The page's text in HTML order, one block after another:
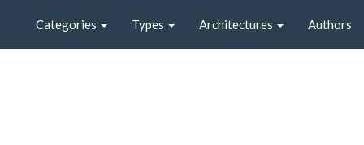
Categories Types Architectures Authors